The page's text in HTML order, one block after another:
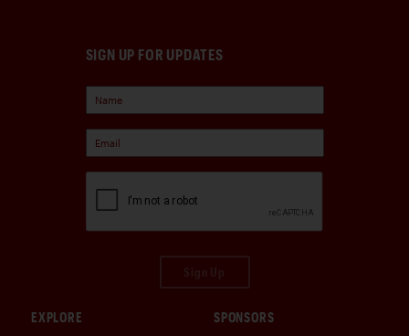
SIGN UP FOR UPDATES
EXPLORE SPONSORS